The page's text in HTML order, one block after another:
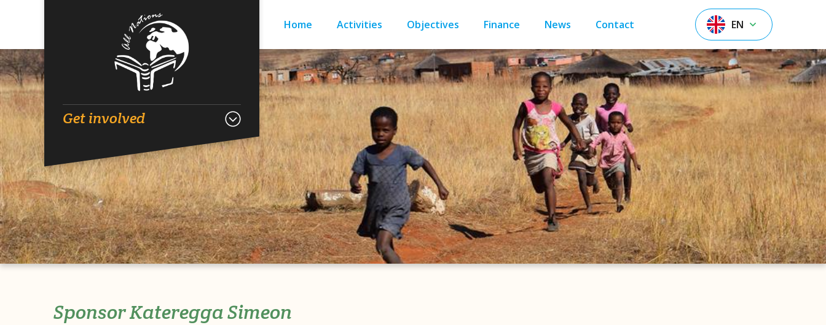
Get involved
Home Activities Objectives Finance News Contact EN
Sponsor Kateregga Simeon